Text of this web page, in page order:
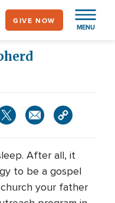
MENU
GIVE NOW
After all, it
to be a gospel
your father